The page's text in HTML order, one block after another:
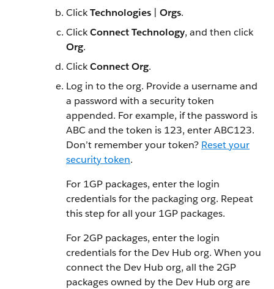
ClickTechnologies Orgs.
ClickConnect Technology, and then click
Org.
ClickConnect Org.
Log in to the org. Provide a username and
a password with a security token
appended. For example, if the password is
ABC and the token is 123, enter ABC123.
Don’t remember your token? Reset your
security token.
For 1GP packages, enter the login
credentials for the packaging org. Repeat
this step for all your 1GP packages.
For 2GP packages, enter the login
credentials for the Dev Hub org. When you
connect the Dev Hub org, all the 2GP
packages owned by the Dev Hub org are